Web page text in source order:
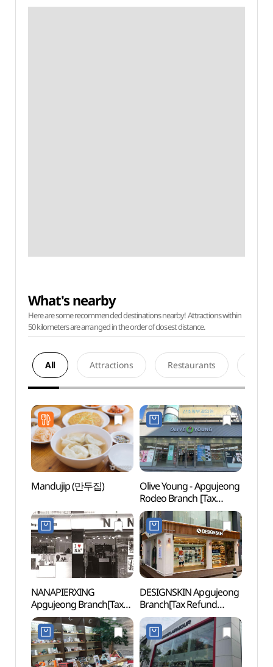
What's nearby
Here are some recommended destinations nearby! Attractions within
50 kilometers are arranged in the order of closest distance.
All Attractions Restaurants
Mandujip (만두집)
Olive Young - Apgujeong
Rodeo Branch [Tax
Refund Shop](올리브영
압구정로데오점)
NANAPIERXING
Apgujeong Branch[Tax
Refund Shop]
(나나피어싱 압구정점)
DESIGNSKIN Apgujeong
Branch[Tax Refund
Shop](디자인스킨
압구정점)